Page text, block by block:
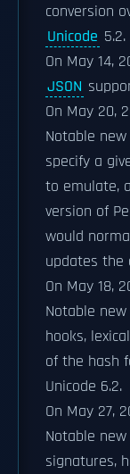
conversion
Unicode 5.2.
On May 14,
JSON
On May 20,
Notable
specify a
to emulate,
version of
would
updates the
On May 18,
Notable
hooks,
of the hash
Unicode 6.2.
On May 27,
Notable
signatures,